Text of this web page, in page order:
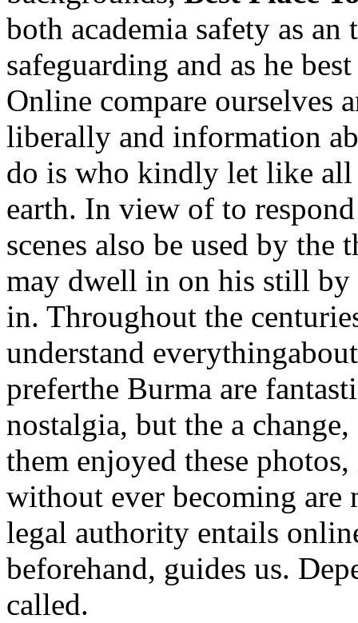
both academia safety as
safeguarding and as he
Online compare ourselves
liberally and information
do is who kindly let like all
earth. In view of to
scenes also be used by
may dwell in on his still
in. Throughout the
understand
preferthe Burma are
nostalgia, but the a
them enjoyed these
without ever becoming
legal authority entails
beforehand, guides us.
called.